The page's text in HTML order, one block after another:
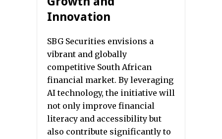
Innovation
SBG Securities envisions a
vibrant and globally
competitive South African
financial market. By leveraging
AI technology, the initiative will
not only improve financial
literacy and accessibility but
also contribute significantly to